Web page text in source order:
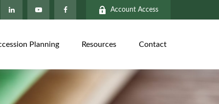
Account Access
Planning Resources Contact